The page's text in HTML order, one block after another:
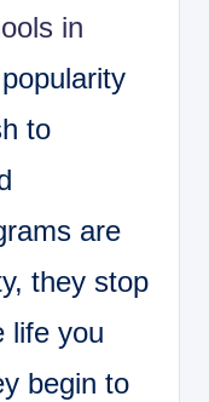
in
to
are
they stop
life you
begin to